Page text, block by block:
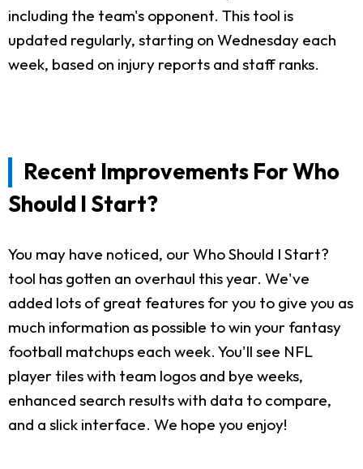
including the team's opponent. This tool is
updated regularly, starting on Wednesday each
week, based on injury reports and staff ranks.
Recent Improvements For Who
Should I Start?
You may have noticed, our Who Should I Start?
tool has gotten an overhaul this year. We've
added lots of great features for you to give you as
much information as possible to win your fantasy
football matchups each week. You'll see NFL
player tiles with team logos and bye weeks,
enhanced search results with data to compare,
and a slick interface. We hope you enjoy!